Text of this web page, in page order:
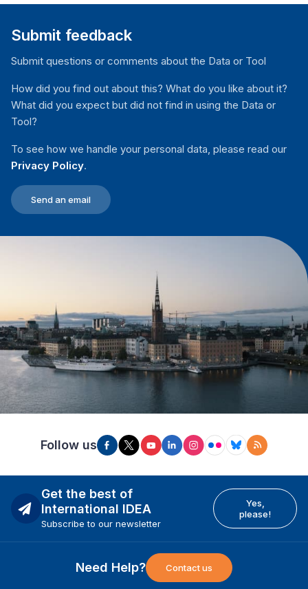
Submit feedback
Submit questions or comments about the Data or Tool
How did you find out about this? What do you like about it?
What did you expect but did not find in using the Data or
Tool?
To see how we handle your personal data, please read our
Privacy Policy.
Send an email
Follow us
Get the best of
International IDEA
Subscribe to our newsletter
Yes,
please!
Need Help? Contact us